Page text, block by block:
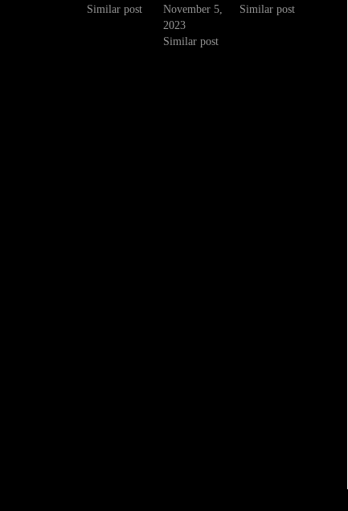
Similar post
November 5,
2023
Similar post
Similar post